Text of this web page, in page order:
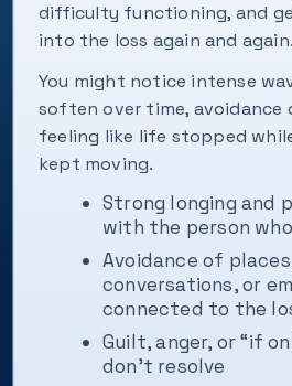
difficulty functioning, and
into the loss again and again.
You might notice intense
soften over time, avoidance
feeling like life stopped
kept moving.
Strong longing and
with the person
Avoidance of
conversations, or
connected to the
Guilt, anger, or “if
don't resolve